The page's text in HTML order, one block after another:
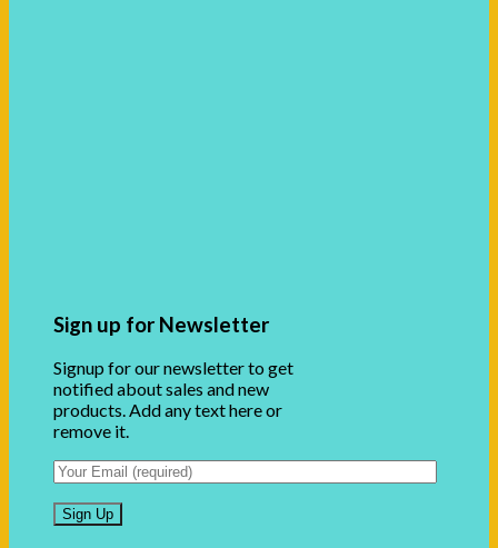
Sign up for Newsletter
Signup for our newsletter to get
notified about sales and new
products. Add any text here or
remove it.